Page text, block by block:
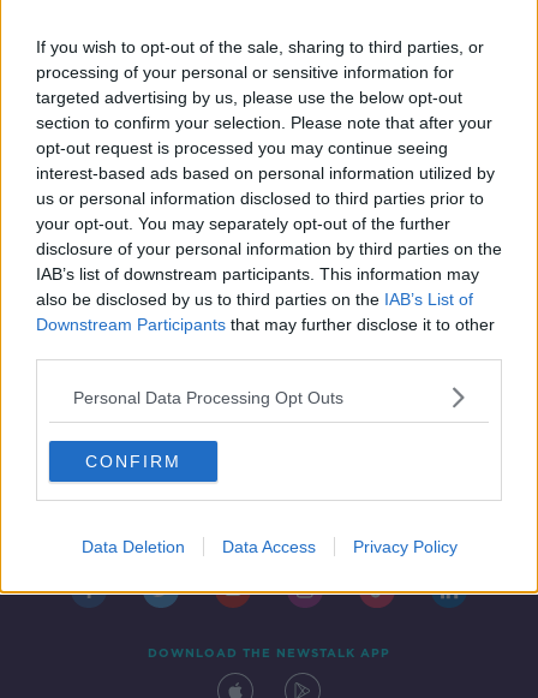
If you wish to opt-out of the sale, sharing to third parties, or
processing of your personal or sensitive information for
targeted advertising by us, please use the below opt-out
section to confirm your selection. Please note that after your
opt-out request is processed you may continue seeing
interest-based ads based on personal information utilized by
us or personal information disclosed to third parties prior to
your opt-out. You may separately opt-out of the further
disclosure of your personal information by third parties on the
IAB’s list of downstream participants. This information may
also be disclosed by us to third parties on the IAB’s List of
Downstream Participants that may further disclose it to other
Personal Data Processing Opt Outs
CONFIRM
Data Deletion Data Access Privacy Policy
Ireland
Hospitality sector facing 'crisis' if
VAT rate not reduced - Report
DOWNLOAD THE NEWSTALK APP